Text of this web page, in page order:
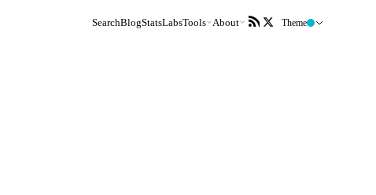
SearchBlogStatsLabsTools About Theme